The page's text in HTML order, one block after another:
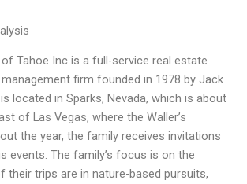
Tahoe Inc is a full-service real estate
firm founded in 1978 by Jack
located in Sparks, Nevada, which is about
of Las Vegas, where the Waller’s
the year, the family receives invitations
events. The family’s focus is on the
their trips are in nature-based pursuits,